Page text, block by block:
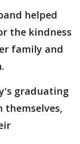
helped
the kindness
family and
graduating
themselves,